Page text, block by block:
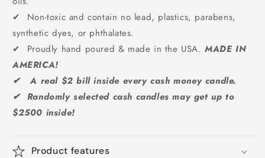
✔ Non-toxic and contain no lead, plastics, parabens,
synthetic dyes, or phthalates.
✔ Proudly hand poured & made in the USA.MADE IN
AMERICA!
✔ A real $2 bill inside every cash money candle.
✔ Randomly selected cash candles may get up to
$2500 inside!
Product features